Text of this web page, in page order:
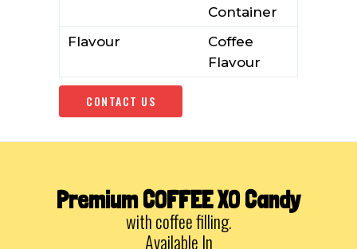
Container
Flavour
Coffee
Flavour
CONTACT US
Premium COFFEE XO Candy
with coffee filling.
Available In